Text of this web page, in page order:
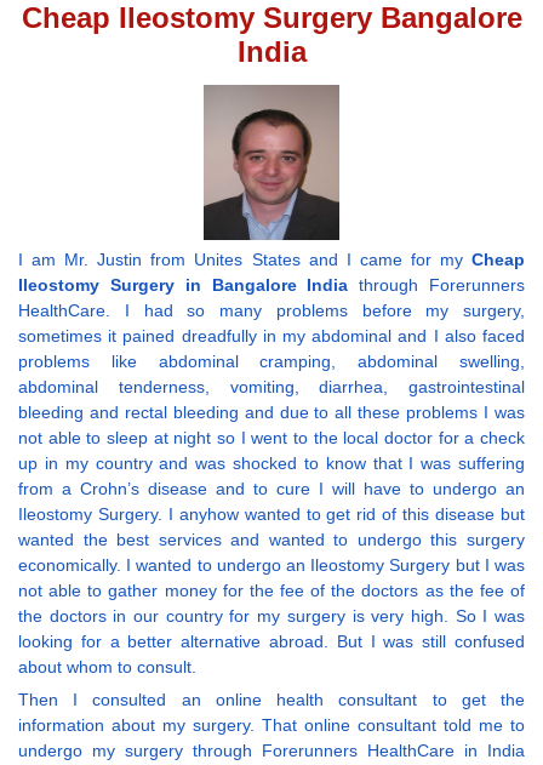
Cheap Ileostomy Surgery Bangalore
India
I am Mr. Justin from Unites States and I came for my Cheap
Ileostomy Surgery in Bangalore India through Forerunners
HealthCare. I had so many problems before my surgery,
sometimes it pained dreadfully in my abdominal and I also faced
problems like abdominal cramping, abdominal swelling,
abdominal tenderness, vomiting, diarrhea, gastrointestinal
bleeding and rectal bleeding and due to all these problems I was
not able to sleep at night so I went to the local doctor for a check
up in my country and was shocked to know that I was suffering
from a Crohn’s disease and to cure I will have to undergo an
Ileostomy Surgery. I anyhow wanted to get rid of this disease but
wanted the best services and wanted to undergo this surgery
economically. I wanted to undergo an Ileostomy Surgery but I was
not able to gather money for the fee of the doctors as the fee of
the doctors in our country for my surgery is very high. So I was
looking for a better alternative abroad. But I was still confused
about whom to consult.
Then I consulted an online health consultant to get the
information about my surgery. That online consultant told me to
undergo my surgery through Forerunners HealthCare in India